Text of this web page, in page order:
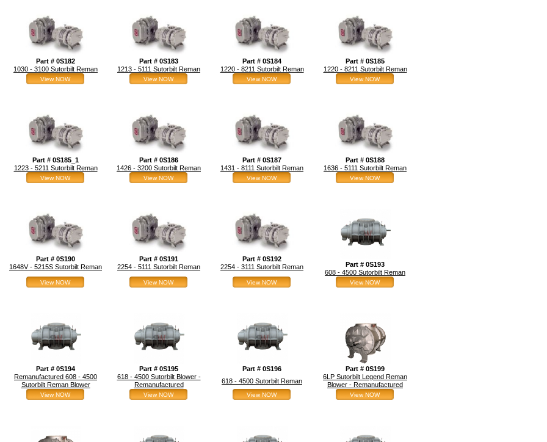
Part # 0S182
1030 - 3100 Sutorbilt Reman
View NOW
Part # 0S183
1213 - 5111 Sutorbilt Reman
View NOW
Part # 0S184
1220 - 8211 Sutorbilt Reman
View NOW
Part # 0S185
1220 - 8211 Sutorbilt Reman
View NOW
Part # 0S185_1
1223 - 5211 Sutorbilt Reman
View NOW
Part # 0S186
1426 - 3200 Sutorbilt Reman
View NOW
Part # 0S187
1431 - 8111 Sutorbilt Reman
View NOW
Part # 0S188
1636 - 5111 Sutorbilt Reman
View NOW
Part # 0S190
1648V - 5215S Sutorbilt Reman
View NOW
Part # 0S191
2254 - 5111 Sutorbilt Reman
View NOW
Part # 0S192
2254 - 3111 Sutorbilt Reman
View NOW
Part # 0S193
608 - 4500 Sutorbilt Reman
View NOW
Part # 0S194
Remanufactured 608 - 4500
Sutorbilt Reman Blower
View NOW
Part # 0S195
618 - 4500 Sutorbilt Blower -
Remanufactured
View NOW
Part # 0S196
618 - 4500 Sutorbilt Reman
View NOW
Part # 0S199
6LP Sutorbilt Legend Reman
Blower - Remanufactured
View NOW